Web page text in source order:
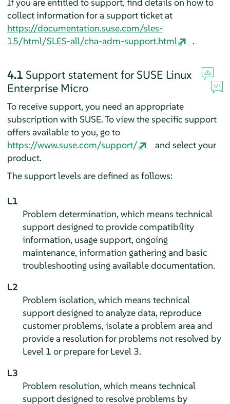
collect information for a support ticket at
https://documentation.suse.com/sles-
15/html/SLES-all/cha-adm-support.html
.
4.1 Support statement forSUSE Linux
Enterprise Micro
To receive support, you need an appropriate
subscription with SUSE. To view the specific support
offers available to you, go to
https://www.suse.com/support/
and select your
product.
The support levels are defined as follows:
L1
Problem determination, which means technical
support designed to provide compatibility
information, usage support, ongoing
maintenance, information gathering and basic
troubleshooting using available documentation.
L2
Problem isolation, which means technical
support designed to analyze data, reproduce
customer problems, isolate a problem area and
provide a resolution for problems not resolved by
Level 1 or prepare for Level 3.
L3
Problem resolution, which means technical
support designed to resolve problems by